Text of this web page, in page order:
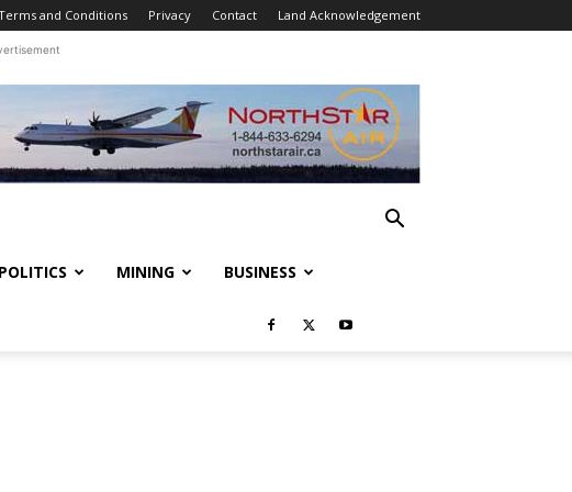
and Conditions Privacy Contact Land Acknowledgement
POLITICS MINING BUSINESS